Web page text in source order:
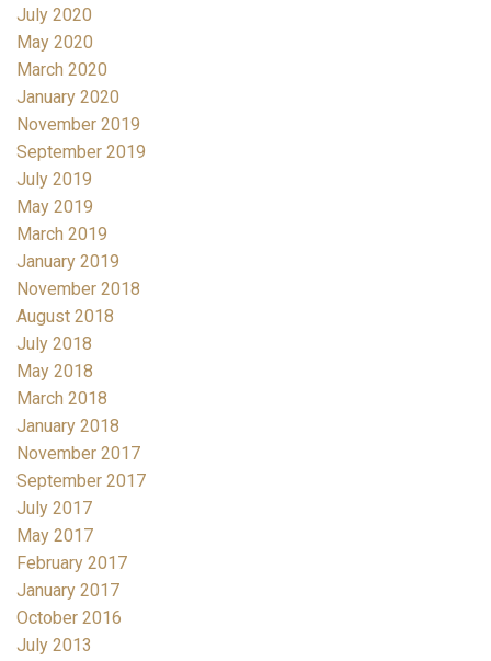
July 2020
May 2020
March 2020
January 2020
November 2019
September 2019
July 2019
May 2019
March 2019
January 2019
November 2018
August 2018
July 2018
May 2018
March 2018
January 2018
November 2017
September 2017
July 2017
May 2017
February 2017
January 2017
October 2016
July 2013